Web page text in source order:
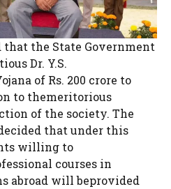
the State Government
Dr. Y.S.
of Rs. 200 crore to
to themeritorious
of the society. The
that under this
willing to
courses in
abroad will beprovided